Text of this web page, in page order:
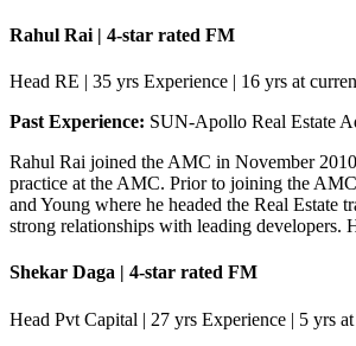
Rahul Rai | 4-star rated FM
Head RE | 35 yrs Experience | 16 yrs at
Past Experience: SUN-Apollo Real Estate
Rahul Rai joined the AMC in November
practice at the AMC. Prior to joining the
and Young where he headed the Real Estate
strong relationships with leading developers.
Shekar Daga | 4-star rated FM
Head Pvt Capital | 27 yrs Experience | 5 yrs